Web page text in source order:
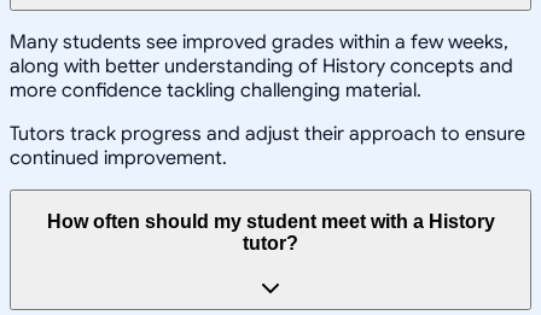
Many students see improved grades within a few weeks,
along with better understanding of History concepts and
more confidence tackling challenging material.
Tutors track progress and adjust their approach to ensure
continued improvement.
How often should my student meet with a History
tutor?